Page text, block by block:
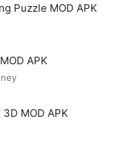
Puzzle MOD APK
APK
MOD APK